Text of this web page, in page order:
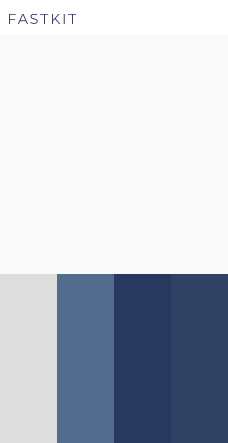
FASTKIT